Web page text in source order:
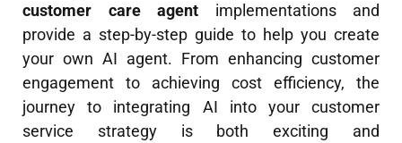
customer care agent implementations and
provide a step-by-step guide to help you create
your own AI agent. From enhancing customer
engagement to achieving cost efficiency, the
journey to integrating AI into your customer
service strategy is both exciting and